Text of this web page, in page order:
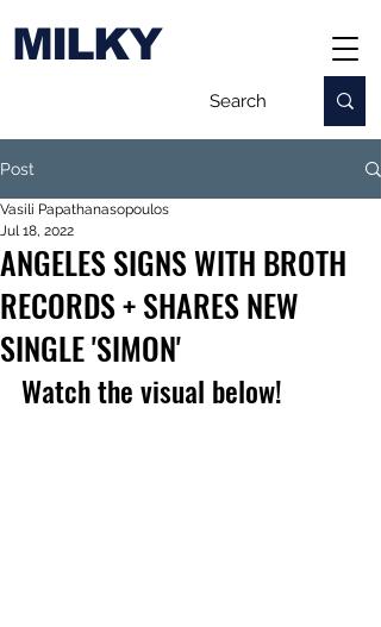
MILKY
Post
ANGELES SIGNS WITH BROTH
RECORDS + SHARES NEW
SINGLE 'SIMON'
Vasili Papathanasopoulos
Jul 18, 2022
Watch the visual below!